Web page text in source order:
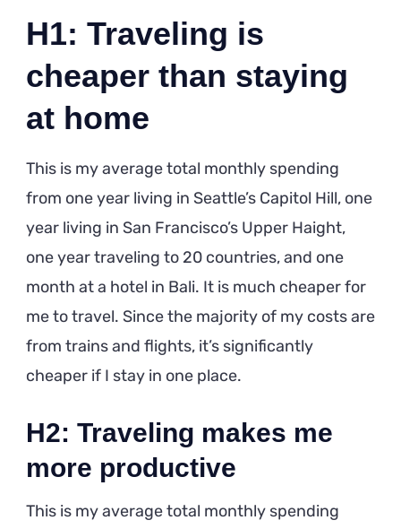
H1: Traveling is
cheaper than staying
at home
This is my average total monthly spending
from one year living in Seattle’s Capitol Hill, one
year living in San Francisco’s Upper Haight,
one year traveling to 20 countries, and one
month at a hotel in Bali. It is much cheaper for
me to travel. Since the majority of my costs are
from trains and flights, it’s significantly
cheaper if I stay in one place.
H2: Traveling makes me
more productive
This is my average total monthly spending